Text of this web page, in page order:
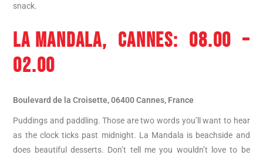
snack.
LA MANDALA, CANNES: 08.00 –
02.00
Boulevard de la Croisette, 06400 Cannes, France
Puddings and paddling. Those are two words you’ll want to hear
as the clock ticks past midnight. La Mandala is beachside and
does beautiful desserts. Don’t tell me you wouldn’t love to be